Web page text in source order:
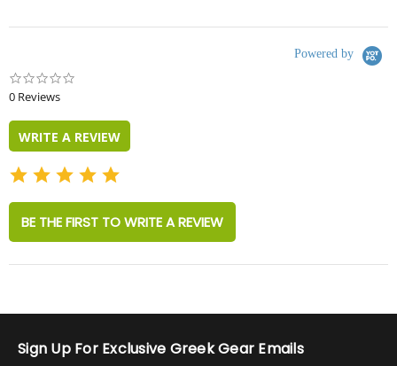
Powered by
0 Reviews
WRITE A REVIEW
BE THE FIRST TO WRITE A REVIEW
Sign Up For Exclusive Greek Gear Emails